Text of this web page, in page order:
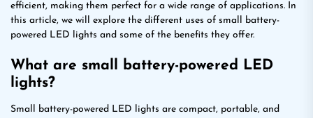
efficient, making them perfect for a wide range of applications. In
this article, we will explore the different uses of small battery-
powered LED lights and some of the benefits they offer.
What are small battery-powered LED
lights?
Small battery-powered LED lights are compact, portable, and